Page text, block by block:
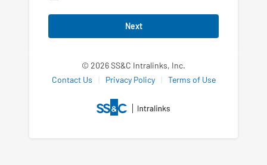
Next
© 2026 SS&C Intralinks, Inc.
Contact Us
Privacy Policy Terms of Use